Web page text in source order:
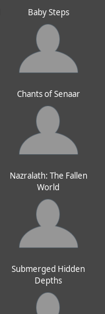
Baby Steps
Chants of Senaar
Nazralath: The Fallen
World
Submerged Hidden
Depths